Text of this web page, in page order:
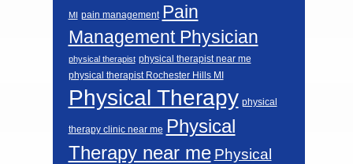
MI pain management Pain
Management Physician
physical therapist physical therapist near me
physical therapist Rochester Hills MI
Physical Therapy physical
therapy clinic near me Physical
Therapy near me Physical